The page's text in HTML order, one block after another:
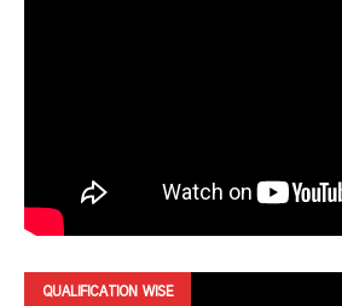
QUALIFICATION WISE